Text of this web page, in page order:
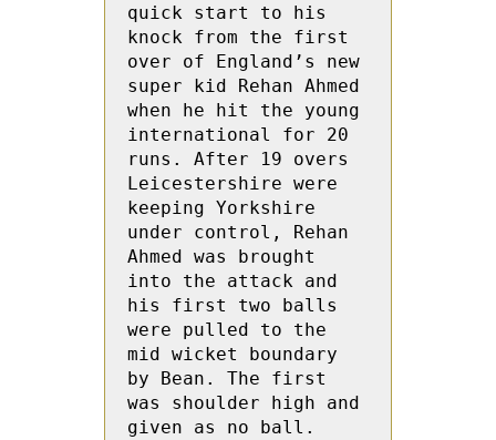
quick start to his
knock from the first
over of England’s new
super kid Rehan Ahmed
when he hit the young
international for 20
runs. After 19 overs
Leicestershire were
keeping Yorkshire
under control, Rehan
Ahmed was brought
into the attack and
his first two balls
were pulled to the
mid wicket boundary
by Bean. The first
was shoulder high and
given as no ball.